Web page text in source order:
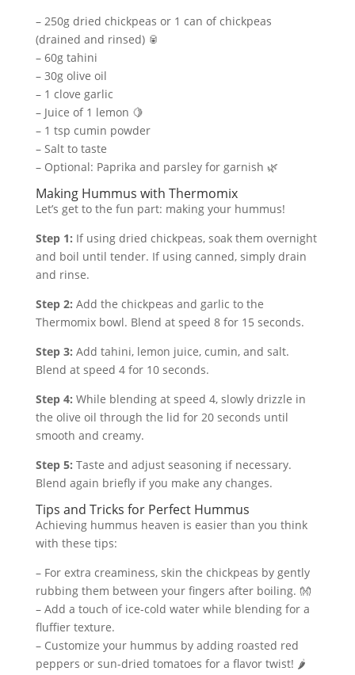
– 250g dried chickpeas or 1 can of chickpeas
(drained and rinsed) 🥫
– 60g tahini
– 30g olive oil
– 1 clove garlic
– Juice of 1 lemon 🍋
– 1 tsp cumin powder
– Salt to taste
– Optional: Paprika and parsley for garnish 🌿
Making Hummus with Thermomix
Let’s get to the fun part: making your hummus!
Step 1: If using dried chickpeas, soak them overnight
and boil until tender. If using canned, simply drain
and rinse.
Step 2: Add the chickpeas and garlic to the
Thermomix bowl. Blend at speed 8 for 15 seconds.
Step 3: Add tahini, lemon juice, cumin, and salt.
Blend at speed 4 for 10 seconds.
Step 4: While blending at speed 4, slowly drizzle in
the olive oil through the lid for 20 seconds until
smooth and creamy.
Step 5: Taste and adjust seasoning if necessary.
Blend again briefly if you make any changes.
Tips and Tricks for Perfect Hummus
Achieving hummus heaven is easier than you think
with these tips:
– For extra creaminess, skin the chickpeas by gently
rubbing them between your fingers after boiling. 👐
– Add a touch of ice-cold water while blending for a
fluffier texture.
– Customize your hummus by adding roasted red
peppers or sun-dried tomatoes for a flavor twist! 🌶️